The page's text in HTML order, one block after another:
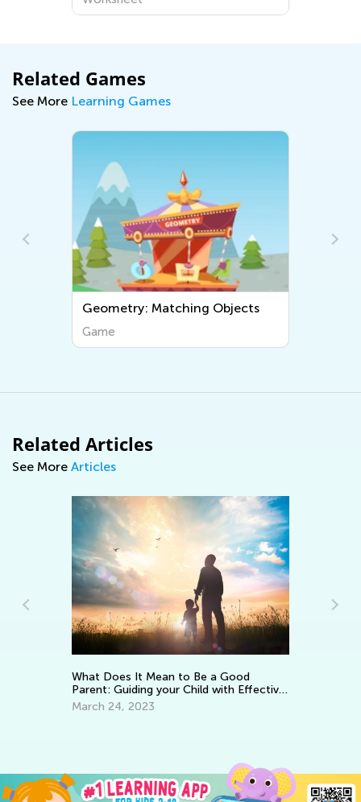
Related Games
See More Learning Games
Equal Fractions
Related Articles
See More Articles
to Be a Good
Child with Effective
Worksheets from Kids Academy
March 11, 2022